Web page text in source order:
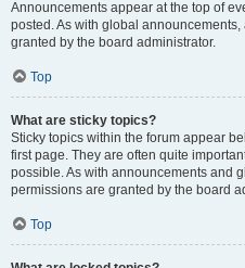
Announcements appear at the top of
posted. As with global
granted by the board administrator.
Top
What are sticky topics?
Sticky topics within the forum appear
first page. They are often quite
possible. As with announcements and
permissions are granted by the board
Top